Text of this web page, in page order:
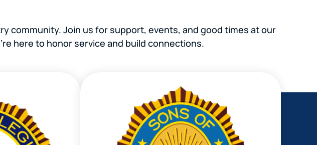
community. Join us for support, events, and good times at our
here to honor service and build connections.